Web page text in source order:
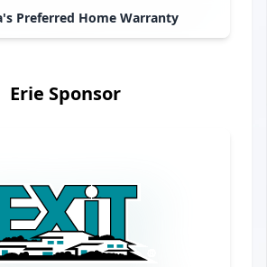
Preferred Home Warranty
Erie Sponsor